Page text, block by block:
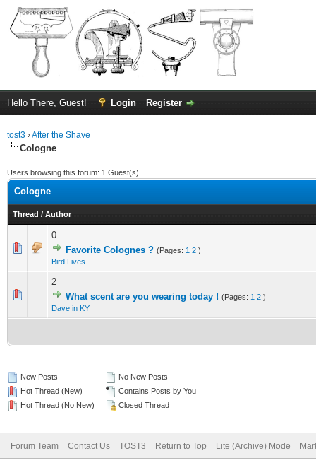
Hello There, Guest! Login Register
tost3 ›After the Shave
Cologne
Users browsing this forum: 1 Guest(s)
Cologne
Thread / Author
0
Favorite Colognes ? (Pages: 1 2 )
Bird Lives
0 Vote(s) - 0 out of 5 in Average
1 2345
2
What scent are you wearing today ! (Pages: 1 2 )
Dave in KY
0 Vote(s) - 0 out of 5 in Average
12345
New Posts
Hot Thread (New)
Hot Thread (No New)
No New Posts
Contains Posts by You
Closed Thread
Forum Team Contact Us TOST3 Return to Top Lite (Archive) Mode